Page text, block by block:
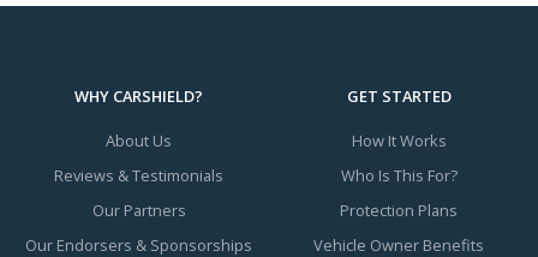
WHY CARSHIELD?
About Us
Reviews & Testimonials
Our Partners
Our Endorsers & Sponsorships
GET STARTED
How It Works
Who Is This For?
Protection Plans
Vehicle Owner Benefits